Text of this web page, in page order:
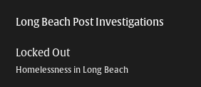
Long Beach Post Investigations
Locked Out
Homelessness in Long Beach